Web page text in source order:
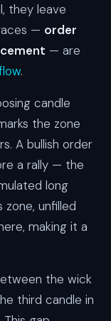
they leave
— order
— are
.
candle
the zone
A bullish order
a rally — the
long
unfilled
making it a
the wick
third candle in